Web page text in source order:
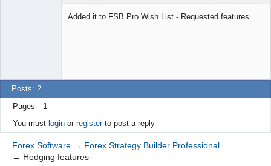
Added it to FSB Pro Wish List - Requested features
Posts: 2
Pages
1
You must loginor registerto post a reply
Forex Software → Forex Strategy Builder Professional
→ Hedging features